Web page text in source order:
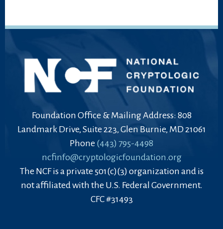
Foundation Office & Mailing Address: 808
Landmark Drive, Suite 223, Glen Burnie, MD 21061
Phone (443) 795-4498
ncfinfo@cryptologicfoundation.org
The NCF is a private 501(c)(3) organization and is
not affiliated with the U.S. Federal Government.
CFC #31493